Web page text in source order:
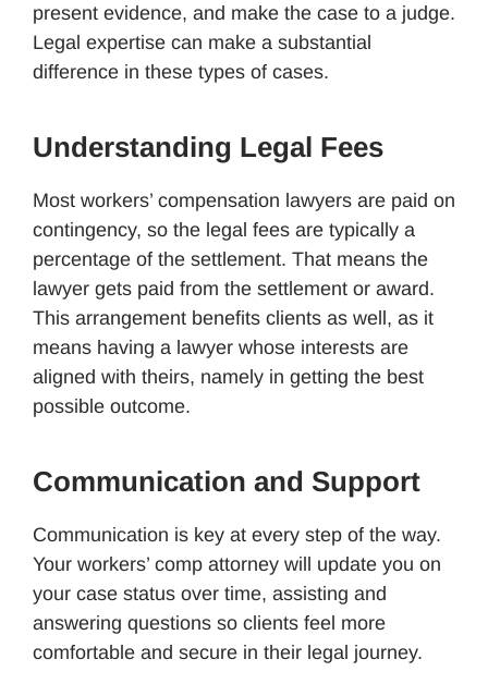
present evidence, and make the case to a judge.
Legal expertise can make a substantial
difference in these types of cases.
Understanding Legal Fees
Most workers’ compensation lawyers are paid on
contingency, so the legal fees are typically a
percentage of the settlement. That means the
lawyer gets paid from the settlement or award.
This arrangement benefits clients as well, as it
means having a lawyer whose interests are
aligned with theirs, namely in getting the best
possible outcome.
Communication and Support
Communication is key at every step of the way.
Your workers’ comp attorney will update you on
your case status over time, assisting and
answering questions so clients feel more
comfortable and secure in their legal journey.